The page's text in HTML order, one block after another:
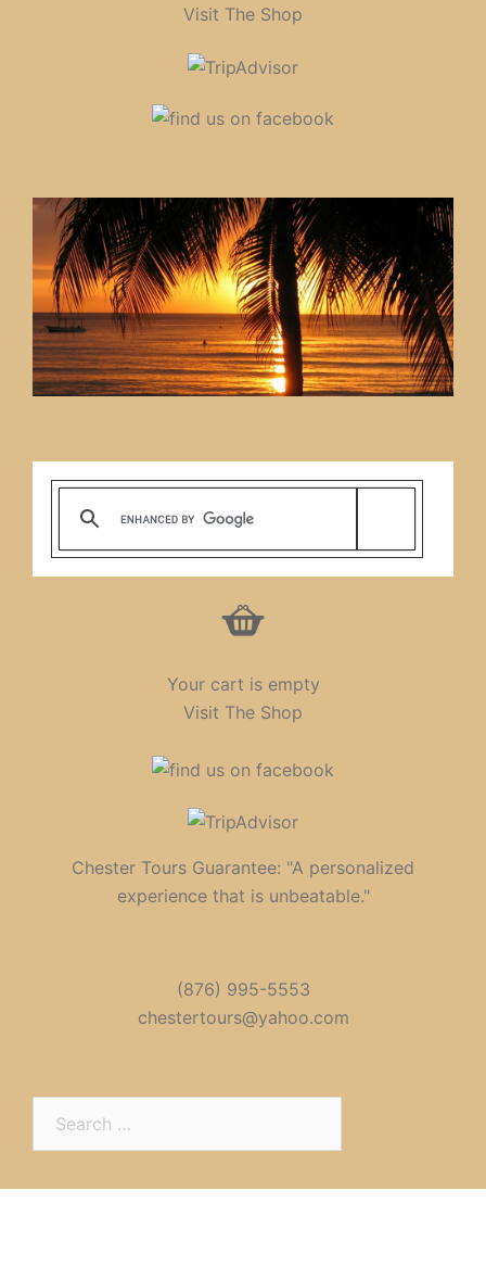
Visit The Shop
Your cart is empty
Visit The Shop
Chester Tours Guarantee: "A personalized
experience that is unbeatable."
(876) 995-5553
chestertours@yahoo.com
for: